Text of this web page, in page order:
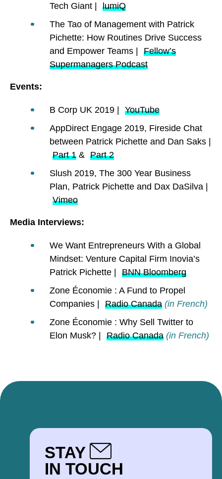
Tech Giant |
lumiQ
The Tao of Management with Patrick
Pichette: How Routines Drive Success
and Empower Teams |
Fellow’s
Supermanagers Podcast
Events:
B Corp UK 2019 |
YouTube
AppDirect Engage 2019, Fireside Chat
between Patrick Pichette and Dan Saks |
Part 1 & Part 2
Slush 2019, The 300 Year Business
Plan, Patrick Pichette and Dax DaSilva |
Vimeo
Media Interviews:
We Want Entrepreneurs With a Global
Mindset: Venture Capital Firm Inovia’s
Patrick Pichette |
BNN Bloomberg
Zone Économie : A Fund to Propel
Companies |
Radio Canada (in French)
Zone Économie : Why Sell Twitter to
Elon Musk? |
Radio Canada (in French)
STAY
IN TOUCH